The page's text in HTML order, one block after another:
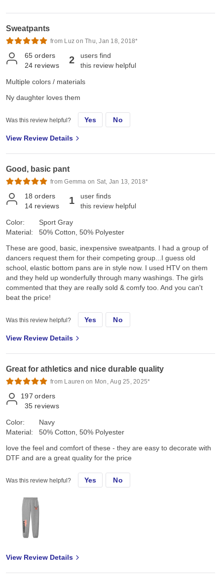
Sweatpants
from Luz on Thu, Jan 18, 2018*
65 orders
24 reviews 2
users find
this review helpful
Multiple colors / materials
Ny daughter loves them
Was this review helpful? Yes No
View Review Details
Good, basic pant
from Gemma on Sat, Jan 13, 2018*
18 orders
14 reviews 1
user finds
this review helpful
Color:
Material:
Sport Gray
50% Cotton, 50% Polyester
These are good, basic, inexpensive sweatpants. I had a group of
dancers request them for their competing group...I guess old
school, elastic bottom pans are in style now. I used HTV on them
and they held up wonderfully through many washings. The girls
commented that they are really sold & comfy too. And you can't
beat the price!
Was this review helpful? Yes No
View Review Details
Great for athletics and nice durable quality
from Lauren on Mon, Aug 25, 2025*
197 orders
35 reviews
Color:
Material:
Navy
50% Cotton, 50% Polyester
love the feel and comfort of these - they are easy to decorate with
DTF and are a great quality for the price
Was this review helpful? Yes No
View Review Details